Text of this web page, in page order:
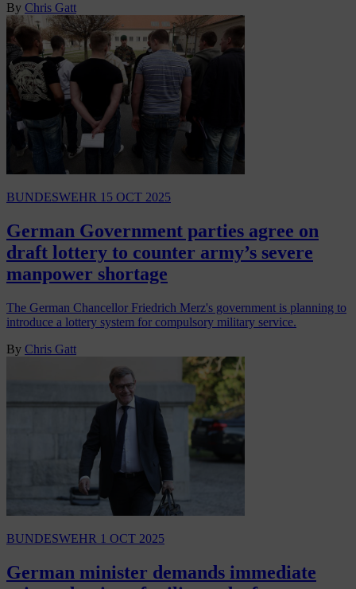
By Chris Gatt
BUNDESWEHR 15 OCT 2025
German Government parties agree on
draft lottery to counter army’s severe
manpower shortage
The German Chancellor Friedrich Merz's government is planning to
introduce a lottery system for compulsory military service.
By Chris Gatt
BUNDESWEHR 1 OCT 2025
German minister demands immediate